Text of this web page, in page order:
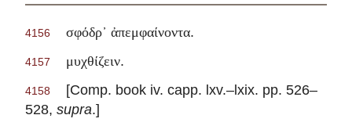
4156 σφόδρ᾽ ἀπεμφαίνοντα.
4157 μυχθίζειν.
4158
[Comp. book iv. capp. lxv.–lxix. pp. 526–
528, supra.]